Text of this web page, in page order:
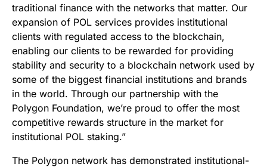
traditional finance with the networks that matter. Our
expansion of POL services provides institutional
clients with regulated access to the blockchain,
enabling our clients to be rewarded for providing
stability and security to a blockchain network used by
some of the biggest financial institutions and brands
in the world. Through our partnership with the
Polygon Foundation, we’re proud to offer the most
competitive rewards structure in the market for
institutional POL staking.”
The Polygon network has demonstrated institutional-